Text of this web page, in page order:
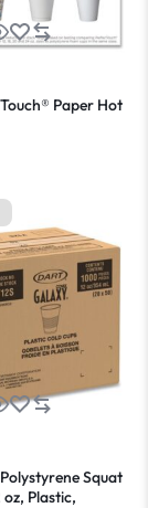
Paper Hot
Squat
oz, Plastic,